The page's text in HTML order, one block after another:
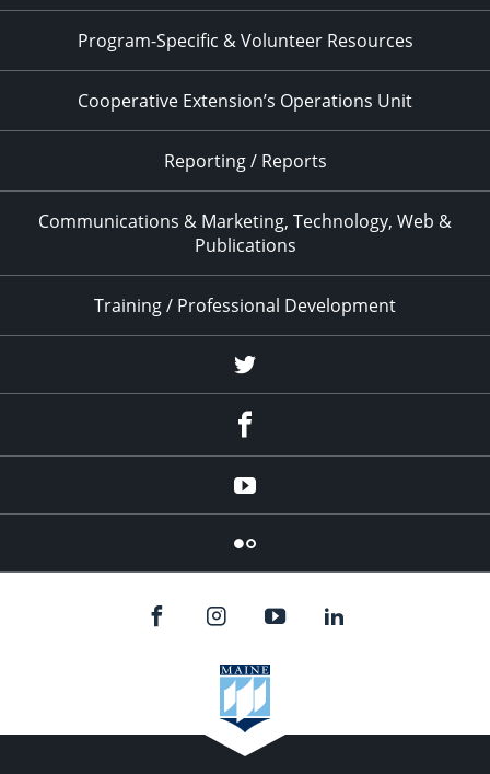
Program-Specific & Volunteer Resources
Cooperative Extension’s Operations Unit
Reporting / Reports
Communications & Marketing, Technology, Web &
Publications
Training / Professional Development
Twitter
YouTube
Flicker